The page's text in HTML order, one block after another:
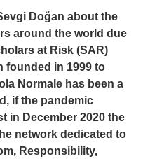
Doğan about the
around the world due
at Risk (SAR)
founded in 1999 to
Normale has been a
if the pandemic
in December 2020 the
network dedicated to
Responsibility,